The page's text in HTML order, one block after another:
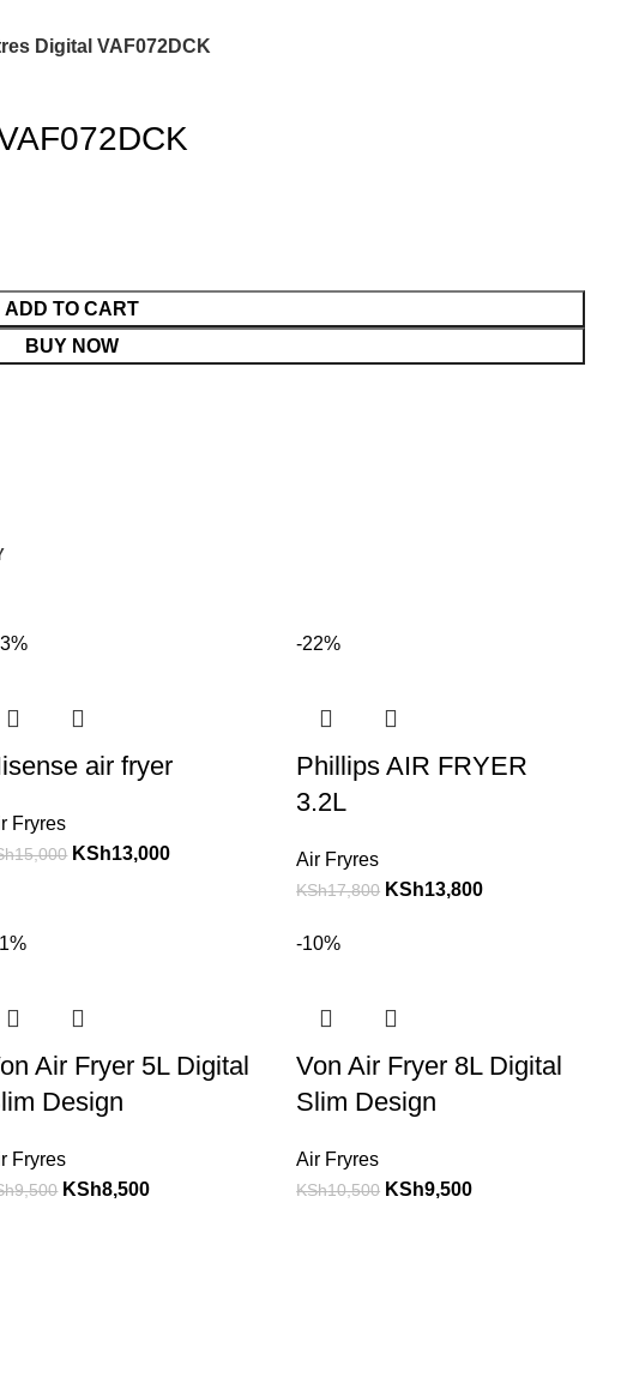
Digital VAF072DCK
ADD TO CART
BUY NOW
air fryer
Fryres
15,000 KSh13,000
-22%
Phillips AIR FRYER
3.2L
Air Fryres
KSh17,800 KSh13,800
Air Fryer 5L Digital
Design
Fryres
9,500 KSh8,500
-10%
Von Air Fryer 8L Digital
Slim Design
Air Fryres
KSh10,500 KSh9,500